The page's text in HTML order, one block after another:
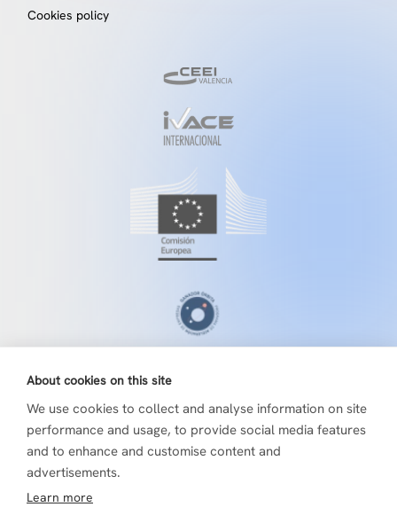
About cookies on this site
We use cookies to collect and analyse information on site
performance and usage, to provide social media features
and to enhance and customise content and
advertisements.
Learn more
Cookies policy